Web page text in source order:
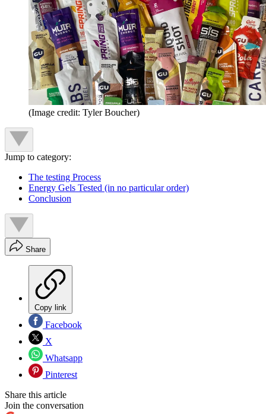
(Image credit: Tyler Boucher)
Jump to category:
The testing Process
Energy Gels Tested (in no particular order)
Conclusion
Share
Copy link
Facebook
X
Whatsapp
Pinterest
Share this article
Join the conversation